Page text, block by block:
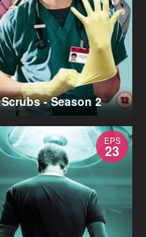
Scrubs - Season 2
EPS
23